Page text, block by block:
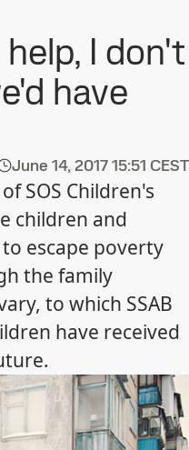
I don't
have
June 14, 201715:51 CEST
SOS Children's
children and
escape poverty
the family
to which SSAB
have received